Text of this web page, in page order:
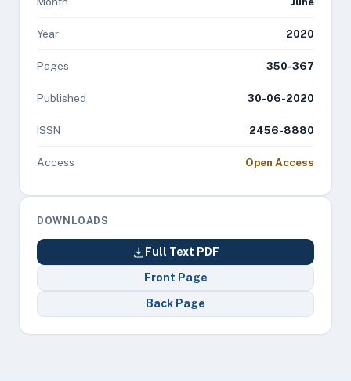
Year 2020
Pages 350-367
Published 30-06-2020
ISSN 2456-8880
Access Open Access
DOWNLOADS
Full Text PDF
Front Page
Back Page